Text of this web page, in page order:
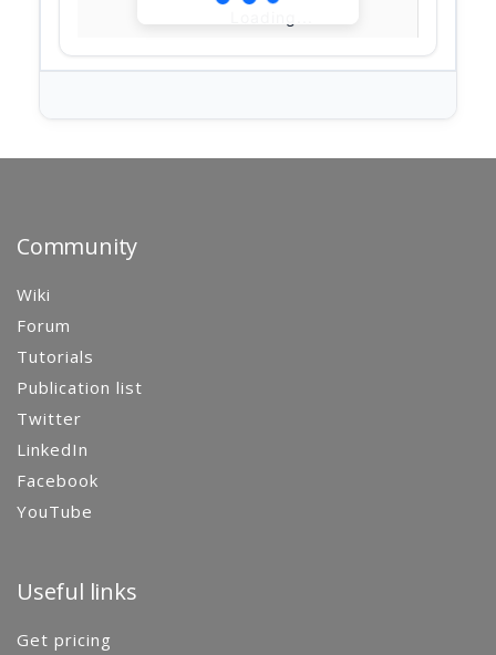
Community
Wiki
Forum
Tutorials
Publication list
Twitter
LinkedIn
Facebook
YouTube
Useful links
Get pricing